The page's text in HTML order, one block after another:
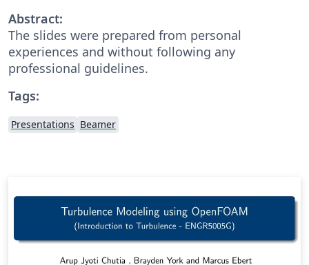
Abstract:
The slides were prepared from personal
experiences and without following any
professional guidelines.
Tags:
Presentations Beamer